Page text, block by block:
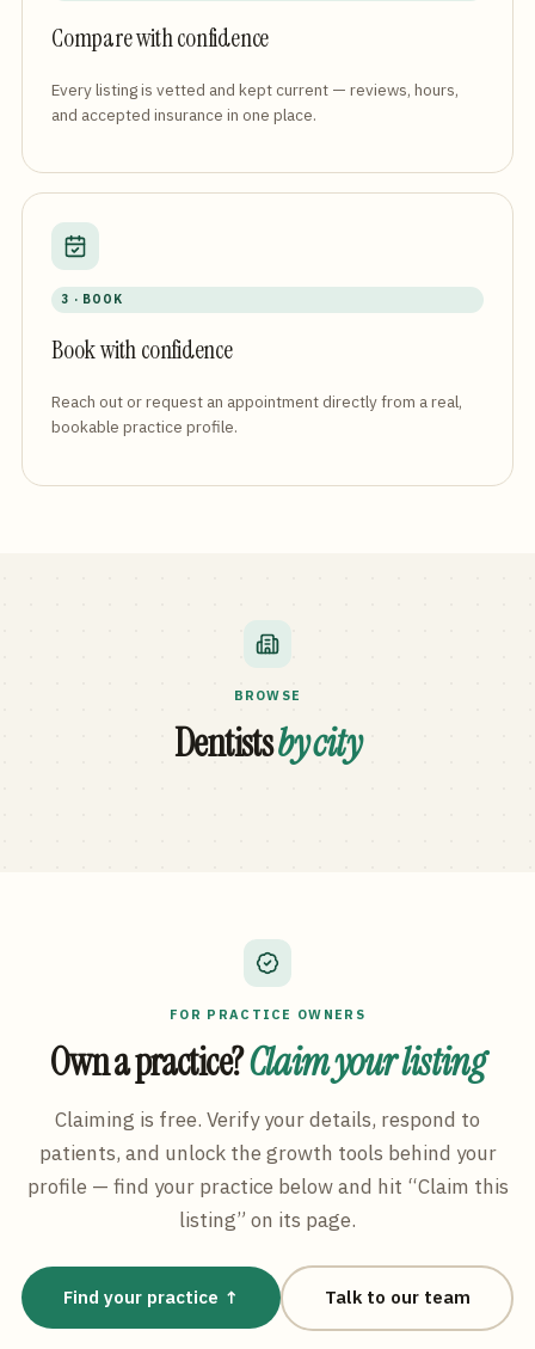
Compare with confidence
Every listing is vetted and kept current — reviews, hours,
and accepted insurance in one place.
3 · BOOK
Book with confidence
Reach out or request an appointment directly from a real,
bookable practice profile.
BROWSE
Dentistsby city
FOR PRACTICE OWNERS
Own a practice?Claim your listing
Claiming is free. Verify your details, respond to
patients, and unlock the growth tools behind your
profile — find your practice below and hit “Claim this
listing” on its page.
Find your practice ↑ Talk to our team